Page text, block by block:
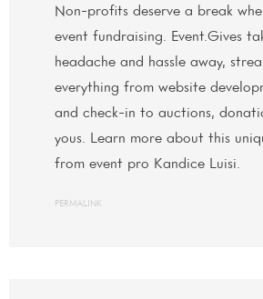
Non-profits deserve a break
event fundraising. Event.Gives
headache and hassle away,
everything from website
and check-in to auctions,
yous. Learn more about this
from event pro Kandice Luisi.
PERMALINK